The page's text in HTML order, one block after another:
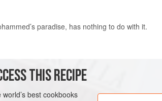
’s paradise, has nothing to do with it.
not very full tablespoons of
THIS RECIPE
best cookbooks